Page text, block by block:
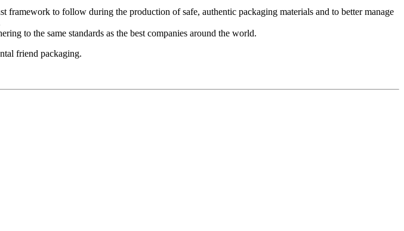
to follow during the production of safe, authentic packaging materials and to better manage
to the same standards as the best companies around the world.
friend packaging.